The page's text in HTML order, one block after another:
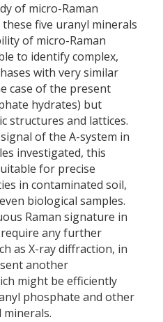
of micro-Raman
five uranyl minerals
of micro-Raman
to identify complex,
with very similar
case of the present
hydrates) but
structures and lattices.
of the A-system in
investigated, this
for precise
in contaminated soil,
biological samples.
Raman signature in
any further
as X-ray diffraction, in
another
might be efficiently
phosphate and other